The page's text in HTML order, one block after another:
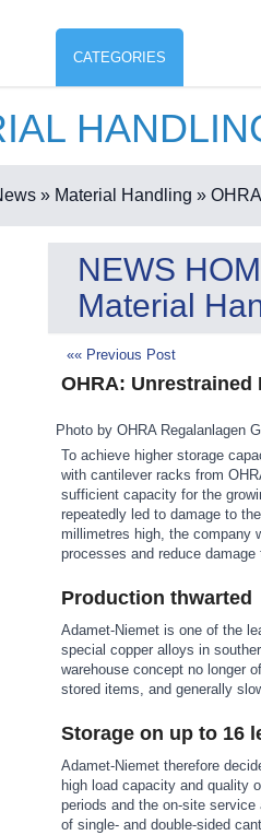
CATEGORIES
&
21XX
Sport &
» Material Handling »
NEWS
Material
«« Previous Post
OHRA: Unrestrained
Photo by OHRA Regalanlagen
To achieve higher storage
with cantilever racks from
sufficient capacity for the
repeatedly led to damage to
millimetres high, the company
processes and reduce
Production thwarted
Adamet-Niemet is one of the
special copper alloys in
warehouse concept no longer
stored items, and generally
Storage on up to 16
Adamet-Niemet therefore
high load capacity and quality
periods and the on-site
of single- and double-sided